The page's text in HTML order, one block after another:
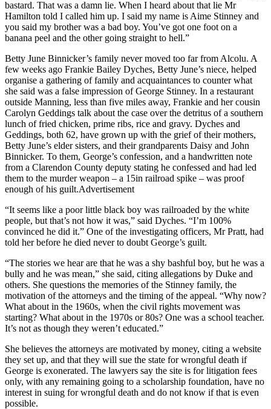
bastard. That was a damn lie. When I heard about that lie Mr
Hamilton told I called him up. I said my name is Aime Stinney and
you said my brother was a bad boy. You’ve got one foot on a
banana peel and the other going straight to hell.”
Betty June Binnicker’s family never moved too far from Alcolu. A
few weeks ago Frankie Bailey Dyches, Betty June’s niece, helped
organise a gathering of family and acquaintances to counter what
she said was a false impression of George Stinney. In a restaurant
outside Manning, less than five miles away, Frankie and her cousin
Carolyn Geddings talk about the case over the detritus of a southern
lunch of fried chicken, prime ribs, rice and gravy. Dyches and
Geddings, both 62, have grown up with the grief of their mothers,
Betty June’s elder sisters, and their grandparents Daisy and John
Binnicker. To them, George’s confession, and a handwritten note
from a Clarendon County deputy stating he confessed and had led
them to the murder weapon – a 15in railroad spike – was proof
enough of his guilt.Advertisement
“It seems like a poor little black boy was railroaded by the white
people, but that’s not how it was,” said Dyches. “I’m 100%
convinced he did it.” One of the investigating officers, Mr Pratt, had
told her before he died never to doubt George’s guilt.
“The stories we hear are that he was a shy bashful boy, but he was a
bully and he was mean,” she said, citing allegations by Duke and
others. She questions the memories of the Stinney family, the
motivation of the attorneys and the timing of the appeal. “Why now?
What about in the 1960s, when the civil rights movement was
starting? What about in the 1970s or 80s? One was a school teacher.
It’s not as though they weren’t educated.”
She believes the attorneys are motivated by money, citing a website
they set up, and that they will sue the state for wrongful death if
George is exonerated. The lawyers say the site is for litigation fees
only, with any remaining going to a scholarship foundation, have no
interest in suing for wrongful death and do not know if that is even
possible.